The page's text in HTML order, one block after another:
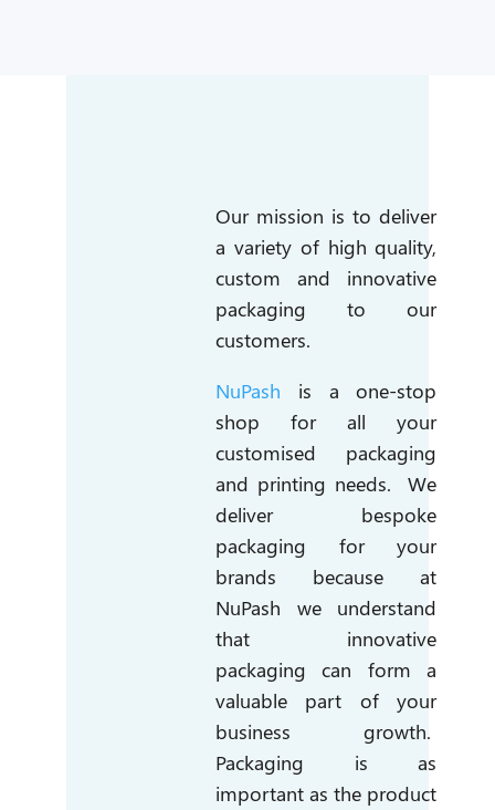
Our mission is to deliver
a variety of high quality,
custom and innovative
packaging to our
customers.
NuPash is a one-stop
shop for all your
customised packaging
and printing needs. We
deliver bespoke
packaging for your
brands because at
NuPash we understand
that innovative
packaging can form a
valuable part of your
business growth.
Packaging is as
important as the product